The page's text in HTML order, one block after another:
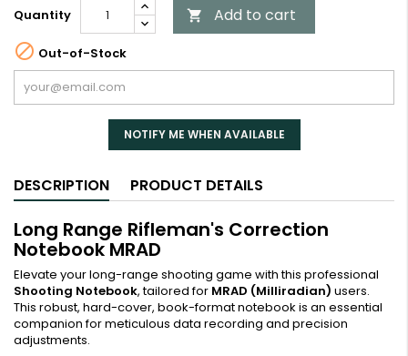
Quantity  Add to cart
 Out-of-Stock
NOTIFY ME WHEN AVAILABLE
DESCRIPTION PRODUCT DETAILS
Long Range Rifleman's Correction
Notebook MRAD
Elevate your long-range shooting game with this professional
Shooting Notebook, tailored for MRAD (Milliradian) users.
This robust, hard-cover, book-format notebook is an essential
companion for meticulous data recording and precision
adjustments.